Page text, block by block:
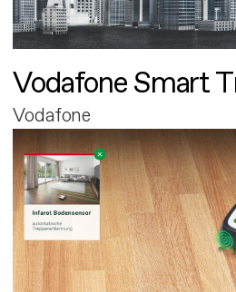
Vodafone Smart
Vodafone